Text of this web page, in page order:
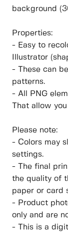
background
Properties:
- Easy to
Illustrator
- These can
patterns.
- All PNG
That allow
Please note:
- Colors may
settings.
- The final
the quality of
paper or card
- Product
only and are
- This is a